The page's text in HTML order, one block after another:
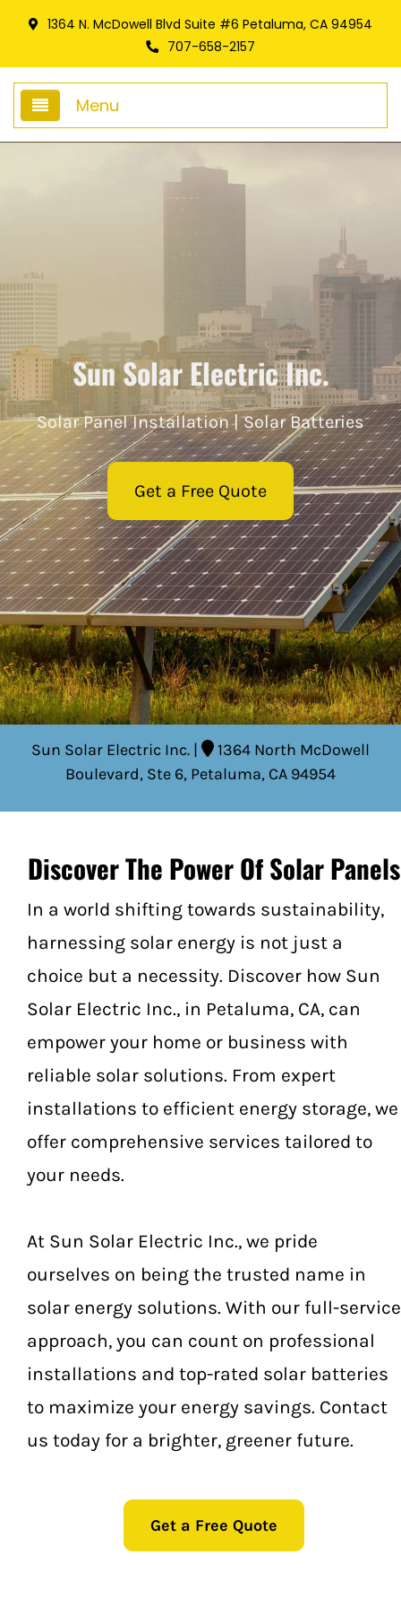
1364 N. McDowell Blvd Suite #6 Petaluma, CA 94954
707-658-2157
Menu
Giving Foward
Frequently Asked Questions
Services
Battery Storage Systems
Residential Solar
Commercial Solar
Electric Panel Installation and
Upgrade
Electric Services To Improve Your
Home
Environmental Impact of My
Solar System
EVSE Installation (Electric Vehicle
Service Equipment)
Locations
Sonoma County
Cotati
Forestville
Healdsburg
Geyserville
Guerneville
Kenwood
Oakmont
Occidental
Rohnert Park
Penngrove
Sun Solar Electric Inc.
Solar Panel Installation | Solar Batteries
Get a Free Quote
Sun Solar Electric Inc. |
1364 North McDowell
Boulevard, Ste 6, Petaluma, CA 94954
Discover The Power Of Solar Panels
In a world shifting towards sustainability,
harnessing solar energy is not just a
choice but a necessity. Discover how Sun
Solar Electric Inc., in Petaluma, CA, can
empower your home or business with
reliable solar solutions. From expert
installations to efficient energy storage, we
offer comprehensive services tailored to
your needs.
At Sun Solar Electric Inc., we pride
ourselves on being the trusted name in
solar energy solutions. With our full-service
approach, you can count on professional
installations and top-rated solar batteries
to maximize your energy savings. Contact
us today for a brighter, greener future.
Get a Free Quote